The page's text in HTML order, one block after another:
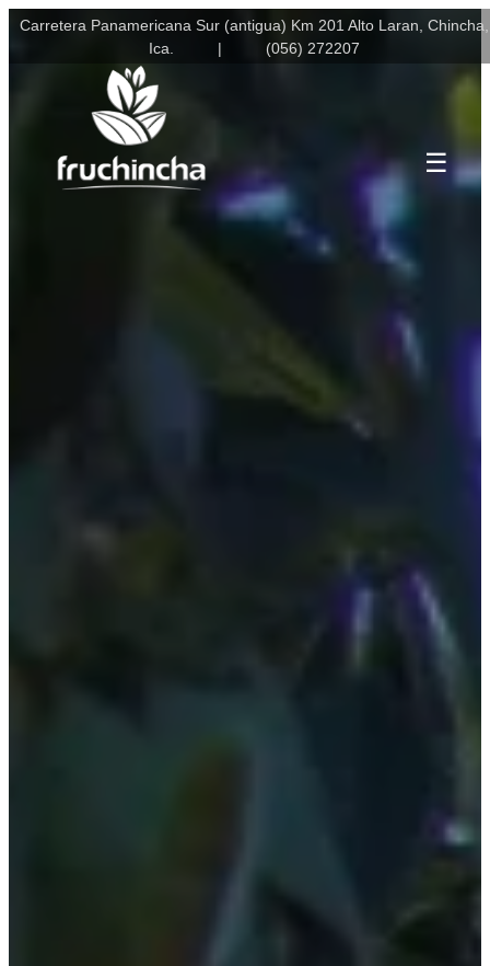
Skip
Carretera Panamericana Sur (antigua) Km 201 Alto Laran, Chincha,
Ica.
(056) 272207
☰